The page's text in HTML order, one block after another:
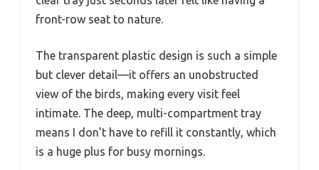
front-row seat to nature.
The transparent plastic design is such a simple
but clever detail—it offers an unobstructed
view of the birds, making every visit feel
intimate. The deep, multi-compartment tray
means I don’t have to refill it constantly, which
is a huge plus for busy mornings.